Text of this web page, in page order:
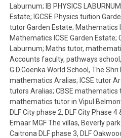
Laburnum; IB PHYSICS
Estate; IGCSE Physics tuition
tutor Garden Estate; Mathematics
Mathematics ICSE Garden Estate;
Laburnum; Maths tutor,
Accounts faculty, pathways
G.D.Goenka World School, The
mathematics Aralias; ICSE tutor
tutors Aralias; CBSE mathematics
mathematics tutor in Vipul
DLF City phase 2, DLF City Phase
Emaar MGF The villas, Beverly
Caitrona DLF phase 3, DLF